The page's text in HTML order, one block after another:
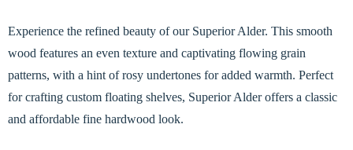
Experience the refined beauty of our Superior Alder. This smooth
wood features an even texture and captivating flowing grain
patterns, with a hint of rosy undertones for added warmth. Perfect
for crafting custom floating shelves, Superior Alder offers a classic
and affordable fine hardwood look.